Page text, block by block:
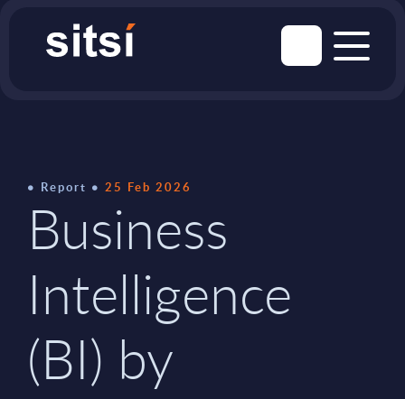
Report 25 Feb 2026
Business
Intelligence
(BI) by